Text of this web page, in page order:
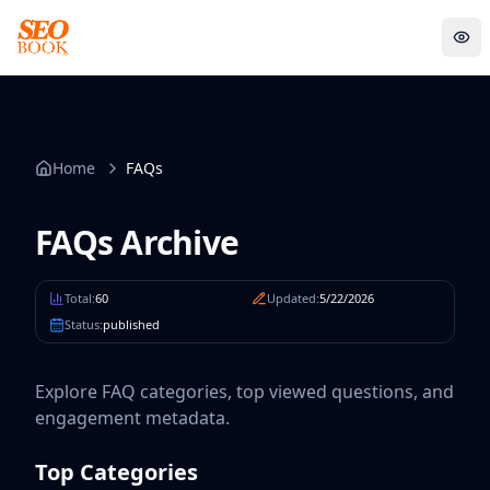
FAQs Archive
Home FAQs
FAQs Archive
Total:60 Updated:5/22/2026
Status:published
Explore FAQ categories, top viewed questions, and
engagement metadata.
Top Categories